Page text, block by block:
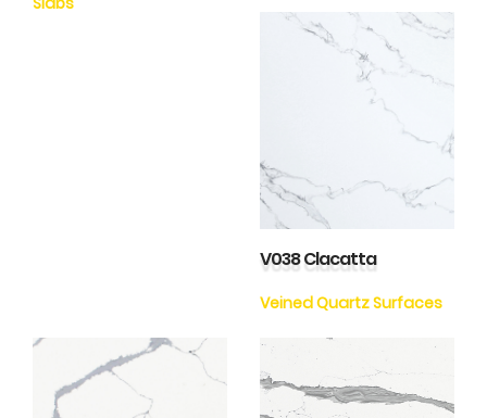
V038 Clacatta
Veined Quartz Surfaces